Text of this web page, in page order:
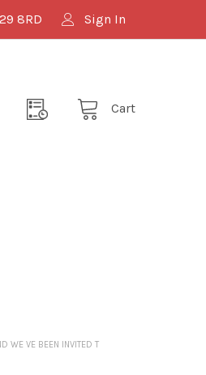
8RD Sign In
Cart
WE VE BEEN INVITED T